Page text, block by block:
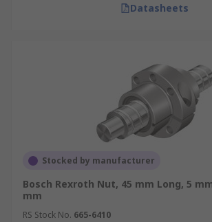
Datasheets
Stocked by manufacturer
Bosch Rexroth Nut, 45 mm Long, 5
mm
RS Stock No. 665-6410